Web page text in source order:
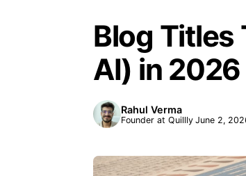
Blog Titles
AI) in 2026
Rahul Verma
Founder at Quillly June 2,